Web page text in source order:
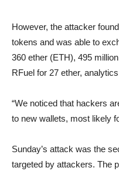
However, the attacker
tokens and was able to
360 ether (ETH), 495
RFuel for 27 ether,
“We noticed that hackers
to new wallets, most likely
Sunday’s attack was the
targeted by attackers. The